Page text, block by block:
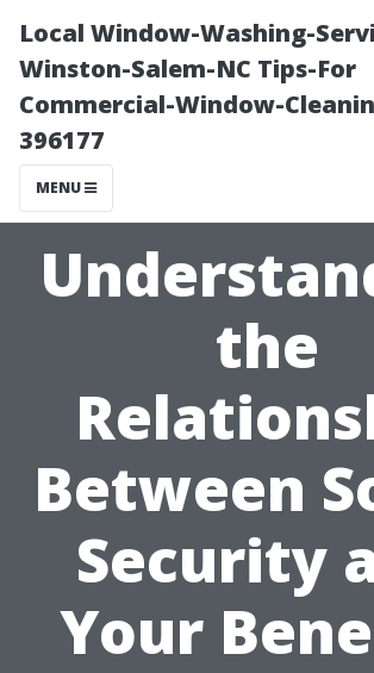
Local Window-Washing-
Winston-Salem-NC Tips-For
Commercial-Window-
396177
MENU
the
Between
Security
Your